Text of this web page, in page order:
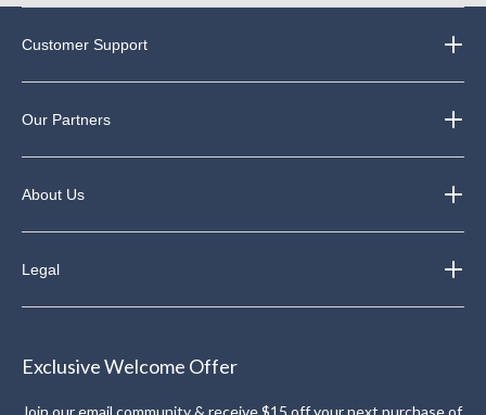
Customer Support
Our Partners
About Us
Legal
Exclusive Welcome Offer
Join our email community & receive $15 off your next purchase of